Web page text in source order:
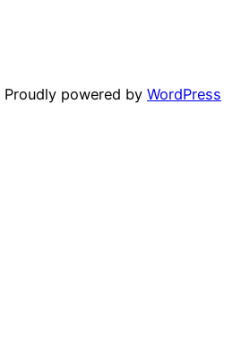
Proudly powered by WordPress